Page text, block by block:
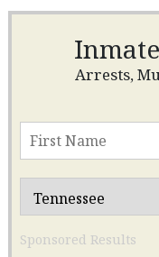
Arrests,
Sponsored Results